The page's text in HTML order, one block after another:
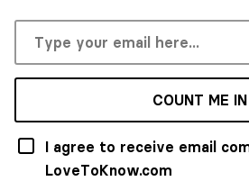
COUNT ME IN
I agree to receive email
LoveToKnow.com